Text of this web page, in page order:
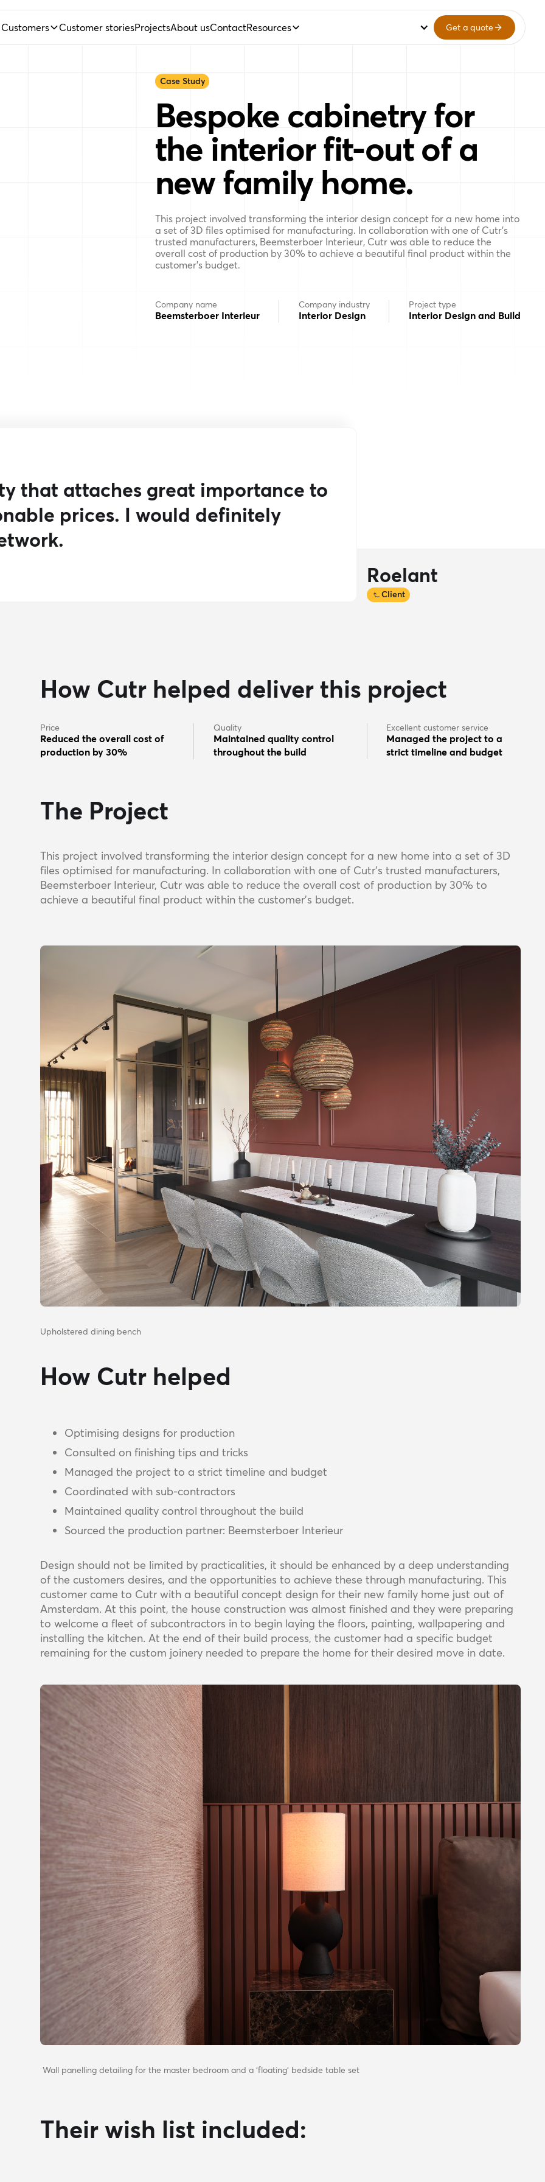
Customers Customer storiesProjectsAbout usContactResources Get a quote
Case Study
Bespoke cabinetry for
the interior fit-out of a
new family home.
This project involved transforming the interior design concept for a new home into
a set of 3D files optimised for manufacturing. In collaboration with one of Cutr’s
trusted manufacturers, Beemsterboer Interieur, Cutr was able to reduce the
overall cost of production by 30% to achieve a beautiful final product within the
customer’s budget.
Company name
Beemsterboer Interieur
Company industry
Interior Design
Project type
Interior Design and Build
that attaches great importance to
prices. I would definitely
Roelant
Client
How Cutr helped deliver this project
Price
Reduced the overall cost of
production by 30%
Quality
Maintained quality control
throughout the build
Excellent customer service
Managed the project to a
strict timeline and budget
The Project
This project involved transforming the interior design concept for a new home into a set of 3D
files optimised for manufacturing. In collaboration with one of Cutr’s trusted manufacturers,
Beemsterboer Interieur, Cutr was able to reduce the overall cost of production by 30% to
achieve a beautiful final product within the customer’s budget.
Upholstered dining bench
How Cutr helped
Optimising designs for production
Consulted on finishing tips and tricks
Managed the project to a strict timeline and budget
Coordinated with sub-contractors
Maintained quality control throughout the build
Sourced the production partner: Beemsterboer Interieur
Design should not be limited by practicalities, it should be enhanced by a deep understanding
of the customers desires, and the opportunities to achieve these through manufacturing. This
customer came to Cutr with a beautiful concept design for their new family home just out of
Amsterdam. At this point, the house construction was almost finished and they were preparing
to welcome a fleet of subcontractors in to begin laying the floors, painting, wallpapering and
installing the kitchen. At the end of their build process, the customer had a specific budget
remaining for the custom joinery needed to prepare the home for their desired move in date.
Wall panelling detailing for the master bedroom and a ‘floating’ bedside table set
Their wish list included: